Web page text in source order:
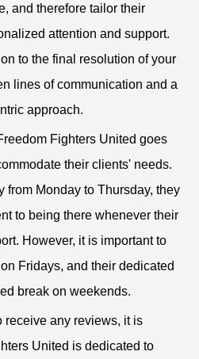
and therefore tailor their
attention and support.
to the final resolution of your
lines of communication and a
approach.
Fighters United goes
their clients' needs.
from Monday to Thursday, they
to being there whenever their
However, it is important to
Fridays, and their dedicated
break on weekends.
receive any reviews, it is
United is dedicated to